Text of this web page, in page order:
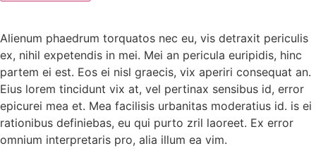
Alienum phaedrum torquatos nec eu, vis detraxit periculis
ex, nihil expetendis in mei. Mei an pericula euripidis, hinc
partem ei est. Eos ei nisl graecis, vix aperiri consequat an.
Eius lorem tincidunt vix at, vel pertinax sensibus id, error
epicurei mea et. Mea facilisis urbanitas moderatius id. is ei
rationibus definiebas, eu qui purto zril laoreet. Ex error
omnium interpretaris pro, alia illum ea vim.